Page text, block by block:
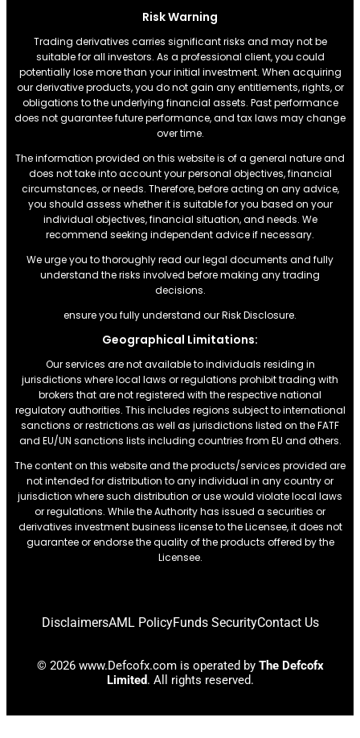
Risk Warning
Trading derivatives carries significant risks and may not be
suitable for all investors. As a professional client, you could
potentially lose more than your initial investment. When acquiring
our derivative products, you do not gain any entitlements, rights, or
obligations to the underlying financial assets. Past performance
does not guarantee future performance, and tax laws may change
over time.
The information provided on this website is of a general nature and
does not take into account your personal objectives, financial
circumstances, or needs. Therefore, before acting on any advice,
you should assess whether it is suitable for you based on your
individual objectives, financial situation, and needs. We
recommend seeking independent advice if necessary.
We urge you to thoroughly read our legal documents and fully
understand the risks involved before making any trading
decisions.
ensure you fully understand our Risk Disclosure.
Geographical Limitations:
Our services are not available to individuals residing in
jurisdictions where local laws or regulations prohibit trading with
brokers that are not registered with the respective national
regulatory authorities. This includes regions subject to international
sanctions or restrictions.as well as jurisdictions listed on the FATF
and EU/UN sanctions lists including countries from EU and others.
The content on this website and the products/services provided are
not intended for distribution to any individual in any country or
jurisdiction where such distribution or use would violate local laws
or regulations. While the Authority has issued a securities or
derivatives investment business license to the Licensee, it does not
guarantee or endorse the quality of the products offered by the
Licensee.
DisclaimersAML PolicyFunds SecurityContact Us
© 2026 www.Defcofx.com is operated by The Defcofx
Limited. All rights reserved.